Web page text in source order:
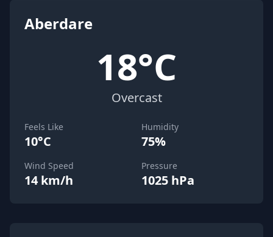
Aberdare
18°C
Overcast
Feels Like
10°C
Humidity
75%
Wind Speed
14 km/h
Pressure
1025 hPa